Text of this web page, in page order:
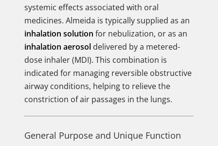
systemic effects associated with oral
medicines. Almeida is typically supplied as an
inhalation solution for nebulization, or as an
inhalation aerosol delivered by a metered-
dose inhaler (MDI). This combination is
indicated for managing reversible obstructive
airway conditions, helping to relieve the
constriction of air passages in the lungs.
General Purpose and Unique Function